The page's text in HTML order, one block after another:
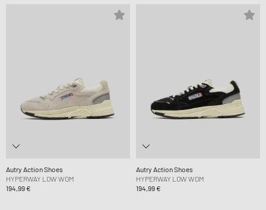
Autry Action Shoes
HYPERWAY LOW WOM
194,99 €
Autry Action Shoes
HYPERWAY LOW WOM
194,99 €